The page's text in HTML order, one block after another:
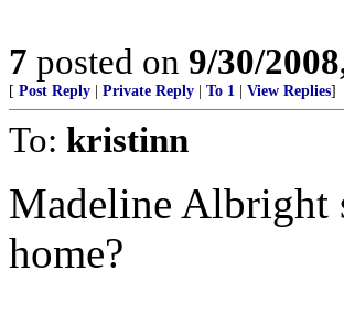
7 posted on 9/30/
[ Post Reply Private Reply To 1 View Replies]
To: kristinn
Madeline Albright
home?